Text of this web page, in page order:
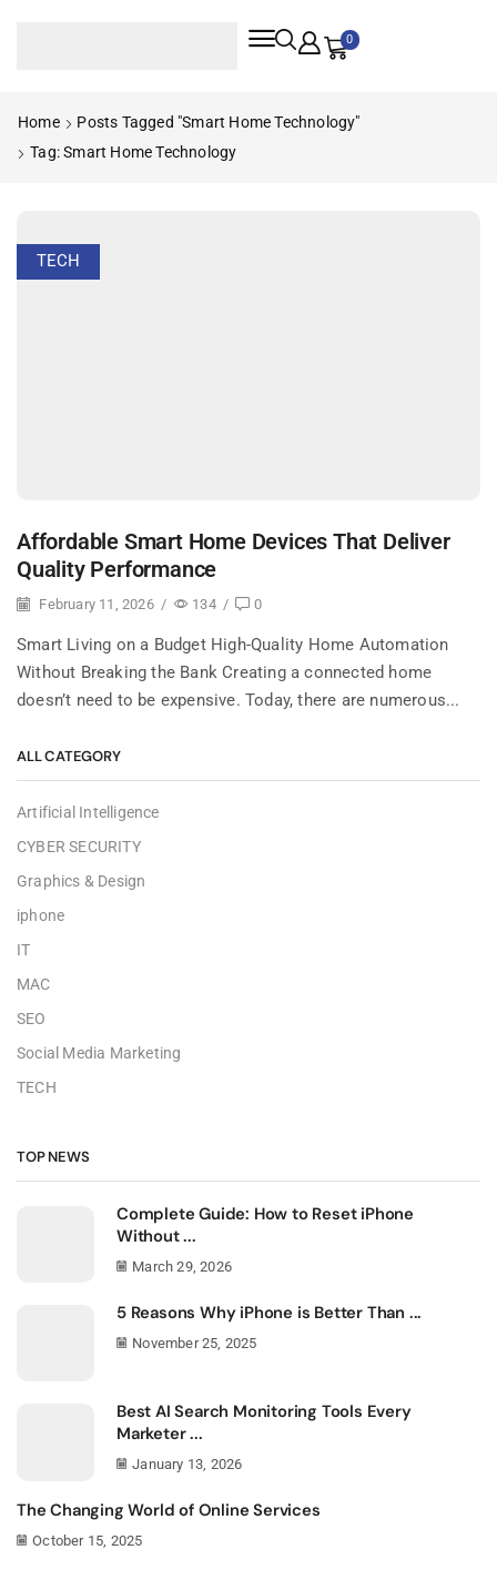
0
Home
Posts Tagged "smart Home Technology"
Tag: Smart Home Technology
TECH
Affordable Smart Home Devices That Deliver
Quality Performance
February 11, 2026 / 134 / 0
Smart Living on a Budget High-Quality Home Automation
Without Breaking the Bank Creating a connected home
doesn’t need to be expensive. Today, there are numerous...
ALL CATEGORY
Artificial Intelligence
CYBER SECURITY
Graphics & Design
iphone
IT
MAC
SEO
Social Media Marketing
TECH
TOP NEWS
Complete Guide: How to Reset iPhone
Without ...
March 29, 2026
5 Reasons Why iPhone is Better Than ...
November 25, 2025
Best AI Search Monitoring Tools Every
Marketer ...
January 13, 2026
The Changing World of Online Services
October 15, 2025